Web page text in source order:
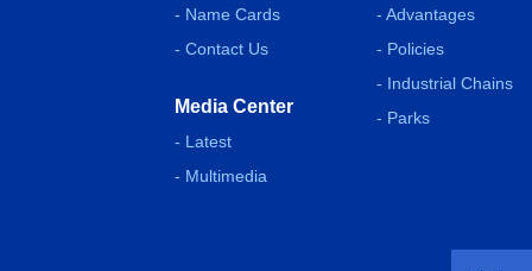
- Name Cards
- Contact Us
Media Center
- Latest
- Multimedia
- Advantages
- Policies
- Industrial Chains
- Parks